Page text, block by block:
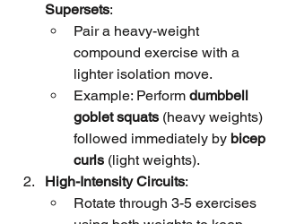
Supersets:
Pair a heavy-weight
compound exercise with a
lighter isolation move.
Example: Perform dumbbell
goblet squats (heavy weights)
followed immediately by bicep
curls (light weights).
High-Intensity Circuits:
Rotate through 3-5 exercises